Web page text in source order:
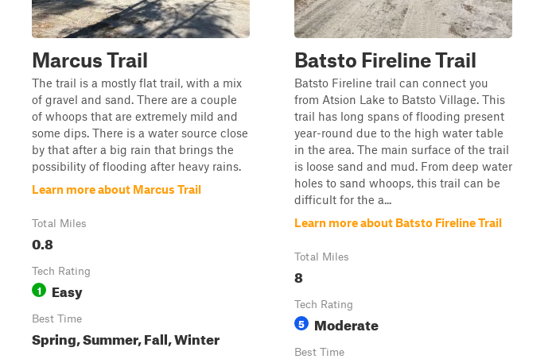
Marcus Trail
The trail is a mostly flat trail, with a mix
of gravel and sand. There are a couple
of whoops that are extremely mild and
some dips. There is a water source close
by that after a big rain that brings the
possibility of flooding after heavy rains.
Learn more about Marcus Trail
Total Miles
0.8
Tech Rating
1 Easy
Best Time
Spring, Summer, Fall, Winter
Batsto Fireline Trail
Batsto Fireline trail can connect you
from Atsion Lake to Batsto Village. This
trail has long spans of flooding present
year-round due to the high water table
in the area. The main surface of the trail
is loose sand and mud. From deep water
holes to sand whoops, this trail can be
difficult for the a...
Learn more about Batsto Fireline Trail
Total Miles
8
Tech Rating
5 Moderate
Best Time